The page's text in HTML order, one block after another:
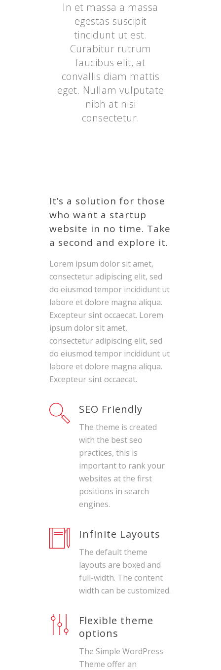
In et massa a massa
egestas suscipit
tincidunt ut est.
Curabitur rutrum
faucibus elit, at
convallis diam mattis
eget. Nullam vulputate
nibh at nisi
consectetur.
It’s a solution for those
who want a startup
website in no time. Take
a second and explore it.
Lorem ipsum dolor sit amet,
consectetur adipiscing elit, sed
do eiusmod tempor incididunt ut
labore et dolore magna aliqua.
Excepteur sint occaecat. Lorem
ipsum dolor sit amet,
consectetur adipiscing elit, sed
do eiusmod tempor incididunt ut
labore et dolore magna aliqua.
Excepteur sint occaecat.
SEO Friendly
The theme is created
with the best seo
practices, this is
important to rank your
websites at the first
positions in search
engines.
Infinite Layouts
The default theme
layouts are boxed and
full-width. The content
width can be customized.
Flexible theme
options
The Simple WordPress
Theme offer an